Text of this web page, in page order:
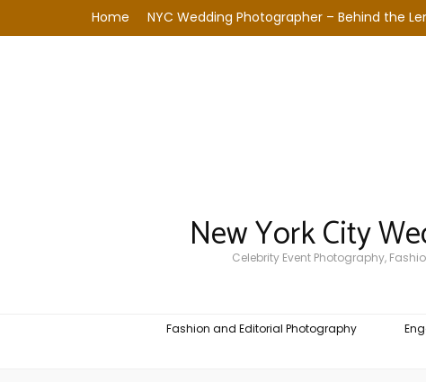
Home NYC Wedding Photographer – Behind the
New York City
Celebrity Event Photography,
Fashion and Editorial Photography